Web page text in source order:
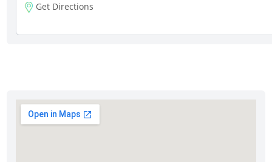
Get Directions